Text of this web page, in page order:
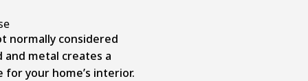
normally considered
metal creates a
your home’s interior.